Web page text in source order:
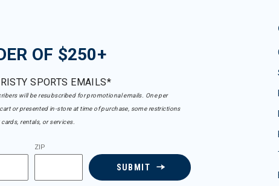
OF $250+
SPORTS EMAILS*
will be resubscribed for promotional emails. One per
or presented in-store at time of purchase, some restrictions
rentals, or services.
ZIP
SUBMIT